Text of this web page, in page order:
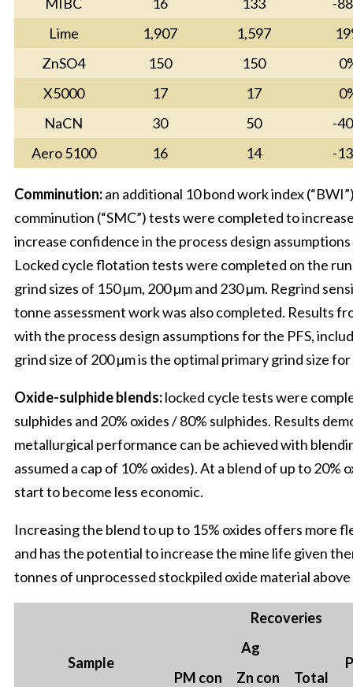
Lime
1,907 1,597
ZnSO4
150 150
X5000
17 17
NaCN
30 50
-
Aero 5100
16 14 -
Comminution:an additional 10 bond work index
comminution (“SMC”) tests were completed to
increase confidence in the process design
Locked cycle flotation tests were completed on the
grind sizes of 150 µm, 200 µm and 230 µm. Regrind
tonne assessment work was also completed. Results
with the process design assumptions for the PFS,
grind size of 200 µm is the optimal primary grind size
Oxide-sulphide blends:locked cycle tests were
sulphides and 20% oxides / 80% sulphides. Results
metallurgical performance can be achieved with
assumed a cap of 10% oxides). At a blend of up to 20%
start to become less economic.
Increasing the blend to up to 15% oxides offers more
and has the potential to increase the mine life given
tonnes of unprocessed stockpiled oxide material
Sample
Recoveries
Ag
PM con
Zn con
Total